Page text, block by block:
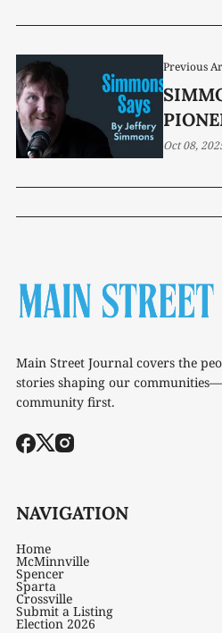
Previous
Oct 08,
Main Street Journal covers the
stories shaping our
community first.
NAVIGATION
Home
McMinnville
Spencer
Sparta
Crossville
Submit a Listing
Election 2026